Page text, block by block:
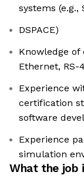
systems (e.g.,
DSPACE)
Knowledge
Ethernet, RS-
Experience
certification
software
Experience
simulation
What the job